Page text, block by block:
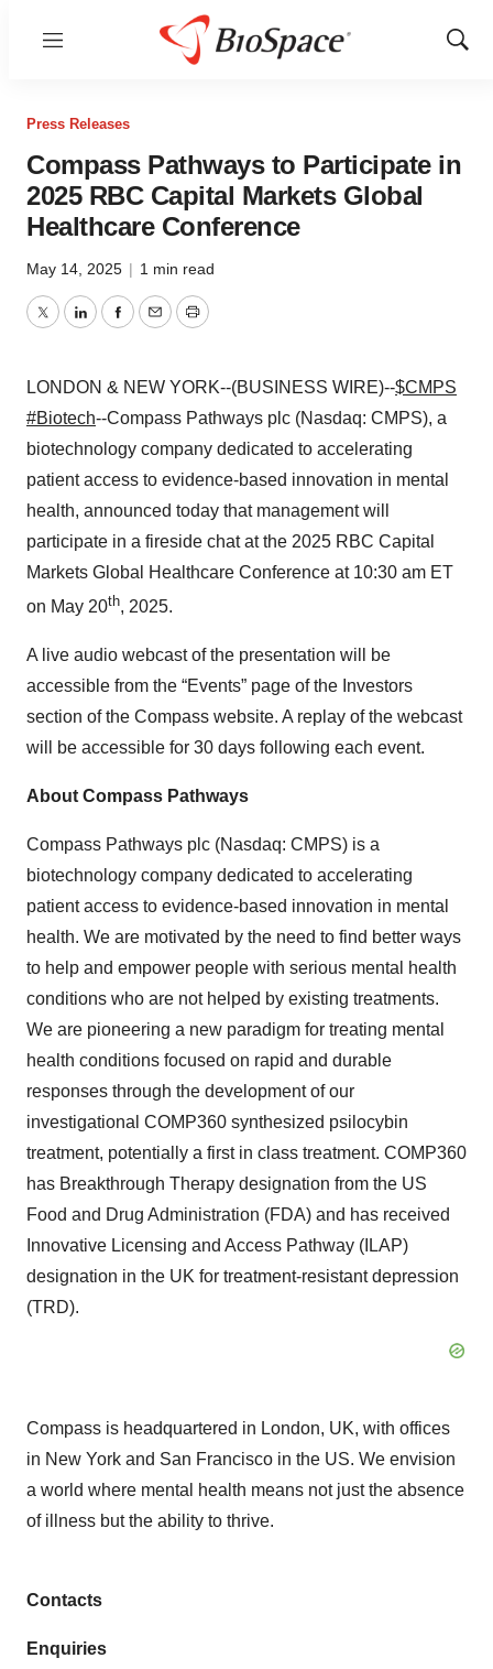
Menu
Show
Press Releases
Compass Pathways to Participate in
2025 RBC Capital Markets Global
Healthcare Conference
May 14, 2025 | 1 min read
TwitterLinkedInFacebook
EmailPrint
LONDON & NEW YORK--(BUSINESS WIRE)--$CMPS
#Biotech--Compass Pathways plc (Nasdaq: CMPS), a
biotechnology company dedicated to accelerating
patient access to evidence-based innovation in mental
health, announced today that management will
participate in a fireside chat at the 2025 RBC Capital
Markets Global Healthcare Conference at 10:30 am ET
on May 20th, 2025.
A live audio webcast of the presentation will be
accessible from the “Events” page of the Investors
section of the Compass website. A replay of the webcast
will be accessible for 30 days following each event.
About Compass Pathways
Compass Pathways plc (Nasdaq: CMPS) is a
biotechnology company dedicated to accelerating
patient access to evidence-based innovation in mental
health. We are motivated by the need to find better ways
to help and empower people with serious mental health
conditions who are not helped by existing treatments.
We are pioneering a new paradigm for treating mental
health conditions focused on rapid and durable
responses through the development of our
investigational COMP360 synthesized psilocybin
treatment, potentially a first in class treatment. COMP360
has Breakthrough Therapy designation from the US
Food and Drug Administration (FDA) and has received
Innovative Licensing and Access Pathway (ILAP)
designation in the UK for treatment-resistant depression
(TRD).
Compass is headquartered in London, UK, with offices
in New York and San Francisco in the US. We envision
a world where mental health means not just the absence
of illness but the ability to thrive.
Contacts
Enquiries